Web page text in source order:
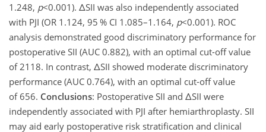
1.248, p<0.001). ΔSII was also independently associated
with PJI (OR 1.124, 95 % CI 1.085–1.164, p<0.001). ROC
analysis demonstrated good discriminatory performance for
postoperative SII (AUC 0.882), with an optimal cut-off value
of 2118. In contrast, ΔSII showed moderate discriminatory
performance (AUC 0.764), with an optimal cut-off value
of 656. Conclusions: Postoperative SII and ΔSII were
independently associated with PJI after hemiarthroplasty. SII
may aid early postoperative risk stratification and clinical